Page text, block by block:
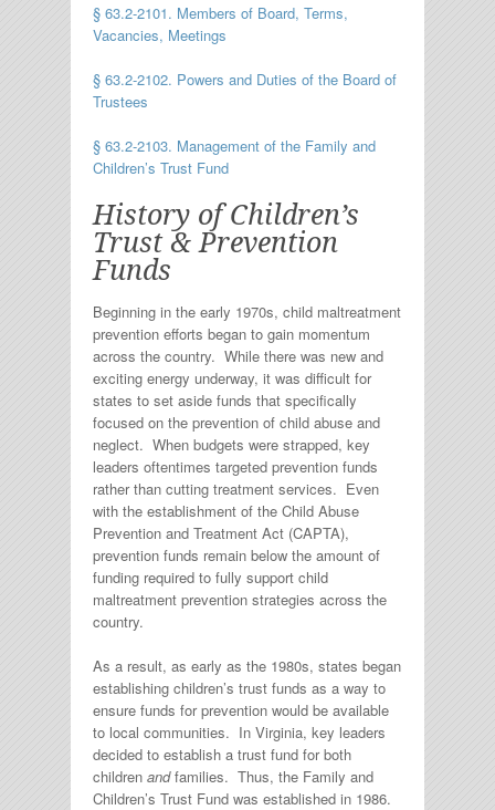
§ 63.2-2101. Members of Board, Terms,
Vacancies, Meetings
§ 63.2-2102. Powers and Duties of the Board of
Trustees
§ 63.2-2103. Management of the Family and
Children’s Trust Fund
History of Children’s
Trust & Prevention
Funds
Beginning in the early 1970s, child maltreatment
prevention efforts began to gain momentum
across the country. While there was new and
exciting energy underway, it was difficult for
states to set aside funds that specifically
focused on the prevention of child abuse and
neglect. When budgets were strapped, key
leaders oftentimes targeted prevention funds
rather than cutting treatment services. Even
with the establishment of the Child Abuse
Prevention and Treatment Act (CAPTA),
prevention funds remain below the amount of
funding required to fully support child
maltreatment prevention strategies across the
country.
As a result, as early as the 1980s, states began
establishing children’s trust funds as a way to
ensure funds for prevention would be available
to local communities. In Virginia, key leaders
decided to establish a trust fund for both
children andfamilies. Thus, the Family and
Children’s Trust Fund was established in 1986.